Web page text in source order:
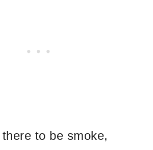
to be smoke,